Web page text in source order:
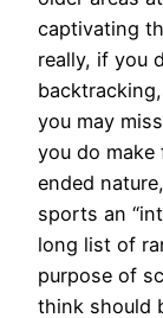
captivating
really, if you
you may
you do make
ended
sports an
long list of
purpose of
think should